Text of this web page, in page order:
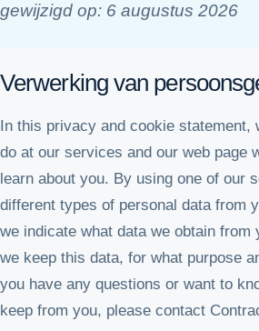
gewijzigd op: 6 augustus 2026
Verwerking van
In this privacy and cookie statement,
do at our services and our web page
learn about you. By using one of our
different types of personal data from
we indicate what data we obtain from
we keep this data, for what purpose
you have any questions or want to
keep from you, please contact